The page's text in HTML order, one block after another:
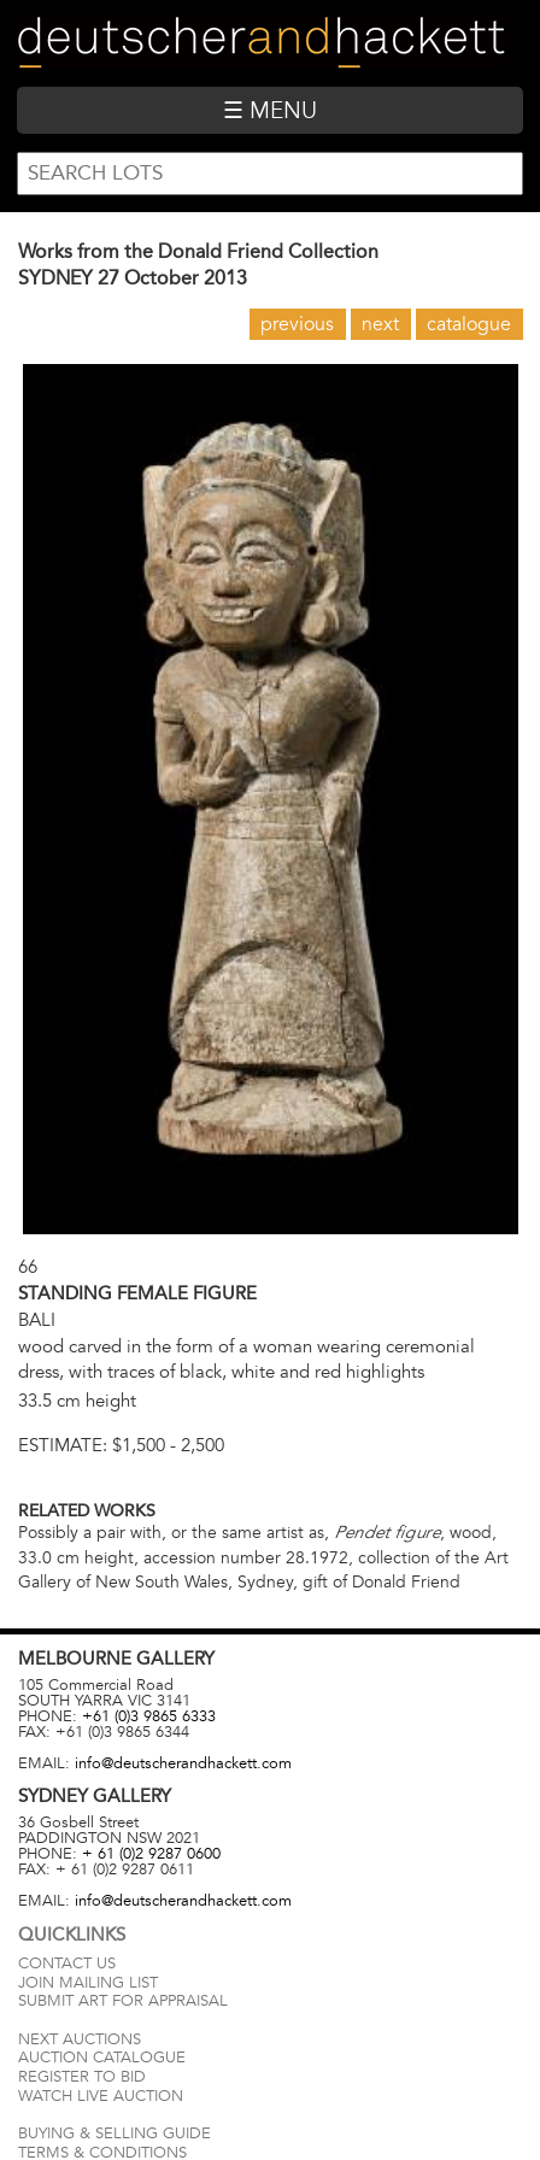
main
content
☰ MENU
SEARCH
FORM
Search
Works from the Donald Friend Collection
SYDNEY 27 October 2013
previous next catalogue
66
STANDING FEMALE FIGURE
BALI
wood carved in the form of a woman wearing ceremonial
dress, with traces of black, white and red highlights
33.5 cm height
ESTIMATE: $1,500 - 2,500
RELATED WORKS
Possibly a pair with, or the same artist as, Pendet figure, wood,
33.0 cm height, accession number 28.1972, collection of the Art
Gallery of New South Wales, Sydney, gift of Donald Friend
MELBOURNE GALLERY
105 Commercial Road
SOUTH YARRA VIC 3141
PHONE: +61 (0)3 9865 6333
FAX: +61 (0)3 9865 6344
EMAIL: info@deutscherandhackett.com
SYDNEYGALLERY
36 Gosbell Street
PADDINGTON NSW 2021
PHONE: + 61 (0)2 9287 0600
FAX: + 61 (0)2 9287 0611
EMAIL: info@deutscherandhackett.com
QUICKLINKS
CONTACT US
JOIN MAILING LIST
SUBMIT ART FOR APPRAISAL
NEXT AUCTIONS
AUCTION CATALOGUE
REGISTER TO BID
WATCH LIVE AUCTION
BUYING & SELLING GUIDE
TERMS & CONDITIONS